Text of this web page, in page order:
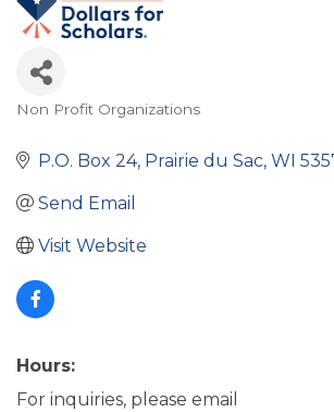
Non Profit Organizations
P.O. Box 24 Prairie du Sac WI
Send Email
Visit Website
Hours:
For inquiries, please email